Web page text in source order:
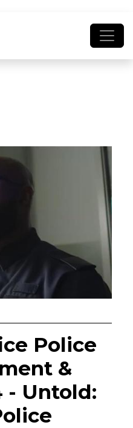
Police
&
- Untold: